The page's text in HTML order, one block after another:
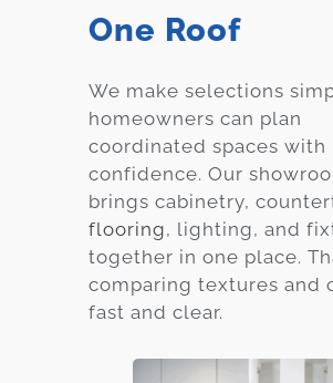
One Roof
We make selections
homeowners can plan
coordinated spaces with
confidence. Our
brings cabinetry,
flooring, lighting, and
together in one place.
comparing textures and
fast and clear.